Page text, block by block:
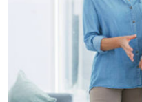
Advertise with US
Finance